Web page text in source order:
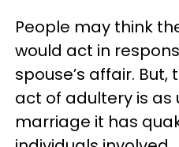
People may think
would act in
spouse’s affair.
act of adultery is as
marriage it has